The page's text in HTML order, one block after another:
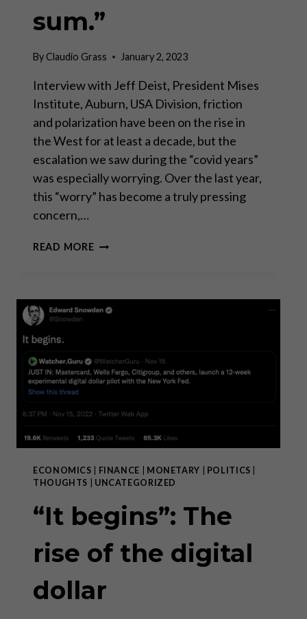
sum.”
ByClaudio Grass January 2, 2023
Interview with Jeff Deist, President Mises
Institute, Auburn, USA Division, friction
and polarization have been on the rise in
the West for at least a decade, but the
escalation we saw during the “covid years”
was especially worrying. Over the last year,
this “worry” has become a truly pressing
concern,…
READ MORE“MARKETS
ARE
WIN-
GOVERNMENT
AND
POLITICS
ZERO-
ECONOMICS FINANCE MONETARY POLITICS
THOUGHTS
UNCATEGORIZED
“It begins”: The
rise of the digital
dollar